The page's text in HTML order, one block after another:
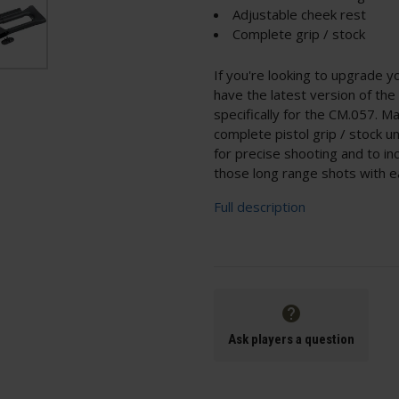
Adjustable cheek rest
Complete grip / stock
If you're looking to upgrade
have the latest version of the
specifically for the CM.057.
complete pistol grip / stock
for precise shooting and to
those long range shots with
Full description
Ask players a question